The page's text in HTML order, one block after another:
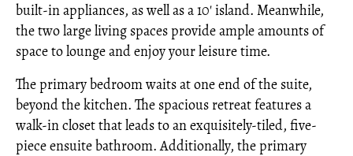
built-in appliances, as well as a 10' island. Meanwhile,
the two large living spaces provide ample amounts of
space to lounge and enjoy your leisure time.
The primary bedroom waits at one end of the suite,
beyond the kitchen. The spacious retreat features a
walk-in closet that leads to an exquisitely-tiled, five-
piece ensuite bathroom. Additionally, the primary